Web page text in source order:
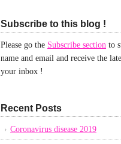
Subscribe to this blog !
Please go the Subscribe section to
name and email and receive the
your inbox !
Recent Posts
Coronavirus disease 2019